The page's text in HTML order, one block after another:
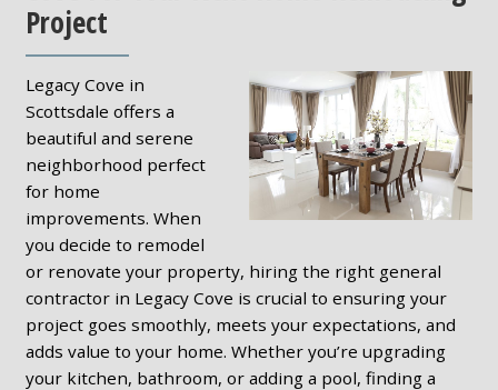
Project
Legacy Cove in
Scottsdale offers a
beautiful and serene
neighborhood perfect
for home
improvements. When
you decide to remodel
or renovate your property, hiring the right general
contractor in Legacy Cove is crucial to ensuring your
project goes smoothly, meets your expectations, and
adds value to your home. Whether you’re upgrading
your kitchen, bathroom, or adding a pool, finding a